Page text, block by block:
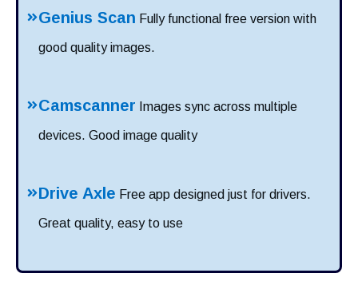
Genius Scan Fully functional free version with
good quality images.
Camscanner Images sync across multiple
devices. Good image quality
Drive Axle Free app designed just for drivers.
Great quality, easy to use